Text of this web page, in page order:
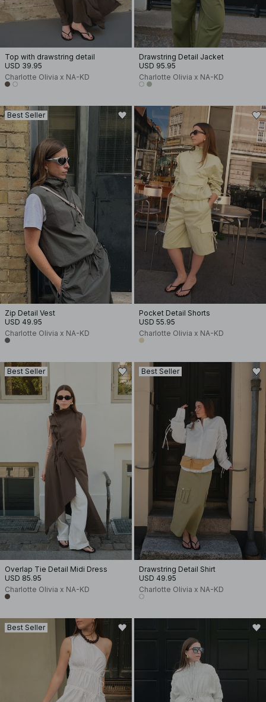
Top with drawstring detail
USD 39.95
Charlotte Olivia x NA-KD
Drawstring Detail Jacket
USD 95.95
Charlotte Olivia x NA-KD
Best Seller
Zip Detail Vest
USD 49.95
Charlotte Olivia x NA-KD
Pocket Detail Shorts
USD 55.95
Charlotte Olivia x NA-KD
Best Seller
Overlap Tie Detail Midi Dress
USD 85.95
Charlotte Olivia x NA-KD
Best Seller
Drawstring Detail Shirt
USD 49.95
Charlotte Olivia x NA-KD
Best Seller